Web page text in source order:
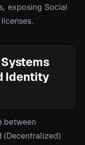
exposing Social
Identity
between
(Decentralized)